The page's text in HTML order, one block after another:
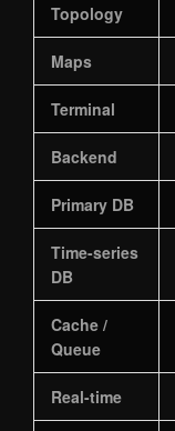
Topology
Maps
Terminal
Backend
Primary DB
Time-series
DB
Cache /
Queue
Real-time